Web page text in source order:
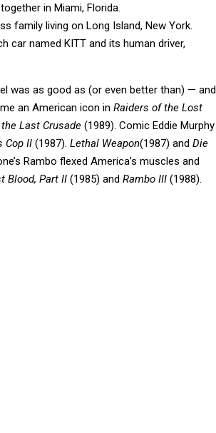
in Miami, Florida.
family living on Long Island, New York.
car named KITT and its human driver,
was as good as (or even better than) — and
an American icon in Raiders of the Lost
Last Crusade (1989). Comic Eddie Murphy
Cop II (1987). Lethal Weapon(1987) and Die
Rambo flexed America’s muscles and
Blood, Part II (1985) and Rambo III (1988).